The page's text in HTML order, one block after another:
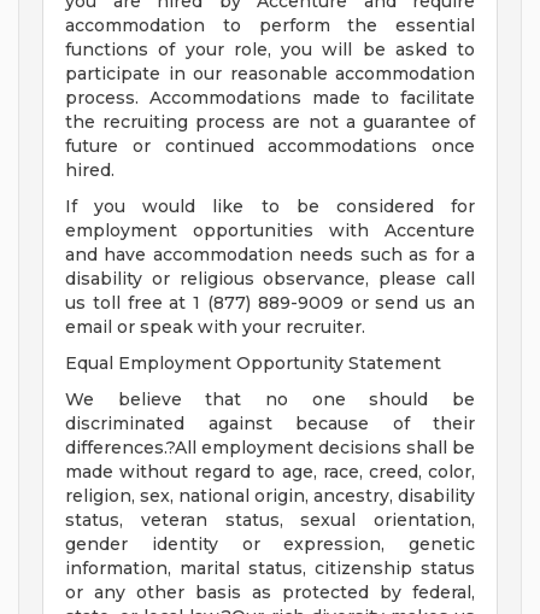
accommodation to perform the essential
functions of your role, you will be asked to
participate in our reasonable accommodation
process. Accommodations made to facilitate
the recruiting process are not a guarantee of
future or continued accommodations once
hired.
If you would like to be considered for
employment opportunities with Accenture
and have accommodation needs such as for a
disability or religious observance, please call
us toll free at 1 (877) 889-9009 or send us an
email or speak with your recruiter.
Equal Employment Opportunity Statement
We believe that no one should be
discriminated against because of their
differences.?All employment decisions shall be
made without regard to age, race, creed, color,
religion, sex, national origin, ancestry, disability
status, veteran status, sexual orientation,
gender identity or expression, genetic
information, marital status, citizenship status
or any other basis as protected by federal,